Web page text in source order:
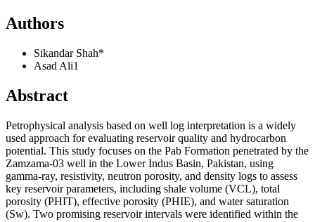
Authors
Sikandar Shah*
Asad Ali1
Abstract
Petrophysical analysis based on well log interpretation is a widely
used approach for evaluating reservoir quality and hydrocarbon
potential. This study focuses on the Pab Formation penetrated by the
Zamzama-03 well in the Lower Indus Basin, Pakistan, using
gamma-ray, resistivity, neutron porosity, and density logs to assess
key reservoir parameters, including shale volume (VCL), total
porosity (PHIT), effective porosity (PHIE), and water saturation
(Sw). Two promising reservoir intervals were identified within the